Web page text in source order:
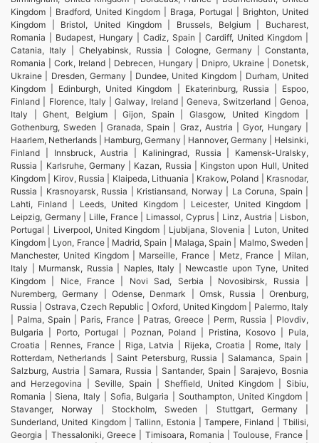
Kingdom | Bradford, United Kingdom | Braga, Portugal | Brighton, United
Kingdom | Bristol, United Kingdom | Brussels, Belgium | Bucharest,
Romania | Budapest, Hungary | Cadiz, Spain | Cardiff, United Kingdom |
Catania, Italy | Chelyabinsk, Russia | Cologne, Germany | Constanta,
Romania | Cork, Ireland | Debrecen, Hungary | Dnipro, Ukraine | Donetsk,
Ukraine | Dresden, Germany | Dundee, United Kingdom | Durham, United
Kingdom | Edinburgh, United Kingdom | Ekaterinburg, Russia | Espoo,
Finland | Florence, Italy | Galway, Ireland | Geneva, Switzerland | Genoa,
Italy | Ghent, Belgium | Gijon, Spain | Glasgow, United Kingdom |
Gothenburg, Sweden | Granada, Spain | Graz, Austria | Gyor, Hungary |
Haarlem, Netherlands | Hamburg, Germany | Hannover, Germany | Helsinki,
Finland | Innsbruck, Austria | Kaliningrad, Russia | Kamensk-Uralsky,
Russia | Karlsruhe, Germany | Kazan, Russia | Kingston upon Hull, United
Kingdom | Kirov, Russia | Klaipeda, Lithuania | Krakow, Poland | Krasnodar,
Russia | Krasnoyarsk, Russia | Kristiansand, Norway | La Coruna, Spain |
Lahti, Finland | Leeds, United Kingdom | Leicester, United Kingdom |
Leipzig, Germany | Lille, France | Limassol, Cyprus | Linz, Austria | Lisbon,
Portugal | Liverpool, United Kingdom | Ljubljana, Slovenia | Luton, United
Kingdom | Lyon, France | Madrid, Spain | Malaga, Spain | Malmo, Sweden |
Manchester, United Kingdom | Marseille, France | Metz, France | Milan,
Italy | Murmansk, Russia | Naples, Italy | Newcastle upon Tyne, United
Kingdom | Nice, France | Novi Sad, Serbia | Novosibirsk, Russia |
Nuremberg, Germany | Odense, Denmark | Omsk, Russia | Orenburg,
Russia | Ostrava, Czech Republic | Oxford, United Kingdom | Palermo, Italy
| Palma, Spain | Paris, France | Patras, Greece | Perm, Russia | Plovdiv,
Bulgaria | Porto, Portugal | Poznan, Poland | Pristina, Kosovo | Pula,
Croatia | Rennes, France | Riga, Latvia | Rijeka, Croatia | Rome, Italy |
Rotterdam, Netherlands | Saint Petersburg, Russia | Salamanca, Spain |
Salzburg, Austria | Samara, Russia | Santander, Spain | Sarajevo, Bosnia
and Herzegovina | Seville, Spain | Sheffield, United Kingdom | Sibiu,
Romania | Siena, Italy | Sofia, Bulgaria | Southampton, United Kingdom |
Stavanger, Norway | Stockholm, Sweden | Stuttgart, Germany |
Sunderland, United Kingdom | Tallinn, Estonia | Tampere, Finland | Tbilisi,
Georgia | Thessaloniki, Greece | Timisoara, Romania | Toulouse, France |